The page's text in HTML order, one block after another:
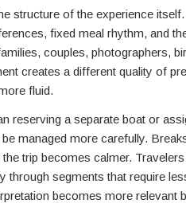
structure of the experience
fixed meal rhythm, and
couples, photographers,
creates a different quality of
fluid.
reserving a separate boat or
managed more carefully.
trip becomes calmer.
through segments that require
becomes more relevant